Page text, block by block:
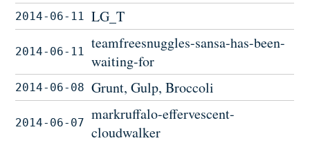
2014-06-11 LG_T
2014-06-11
teamfreesnuggles-sansa-has-been-
waiting-for
2014-06-08 Grunt, Gulp, Broccoli
2014-06-07
markruffalo-effervescent-
cloudwalker